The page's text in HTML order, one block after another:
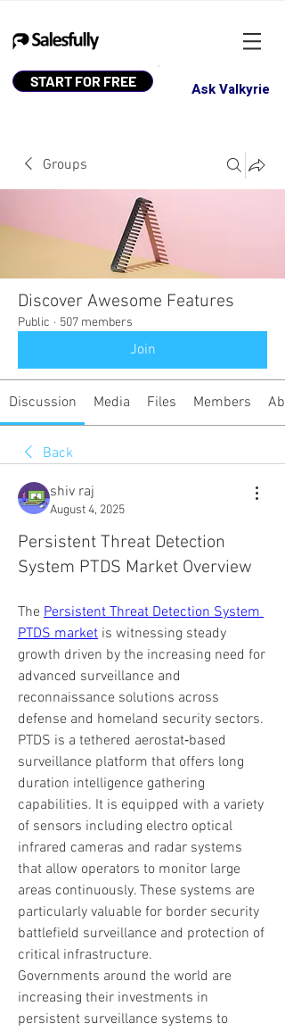
START FOR FREE Ask Valkyrie
Groups
Discover Awesome Features
Public · 507 members
Join
Discussion Media Files Members
Back
shiv raj
August 4, 2025
Persistent Threat Detection
System PTDS Market Overview
The Persistent Threat Detection System
PTDS market is witnessing steady
growth driven by the increasing need for
advanced surveillance and
reconnaissance solutions across
defense and homeland security sectors.
PTDS is a tethered aerostat‑based
surveillance platform that offers long
duration intelligence gathering
capabilities. It is equipped with a variety
of sensors including electro optical
infrared cameras and radar systems
that allow operators to monitor large
areas continuously. These systems are
particularly valuable for border security
battlefield surveillance and protection of
critical infrastructure.
Governments around the world are
increasing their investments in
persistent surveillance systems to